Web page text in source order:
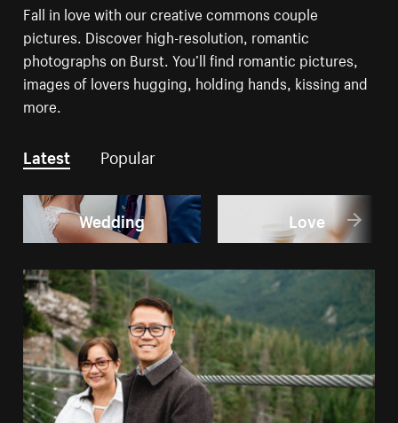
Fall in love with our creative commons couple
pictures. Discover high-resolution, romantic
photographs on Burst. You’ll find romantic pictures,
images of lovers hugging, holding hands, kissing and
more.
Latest Popular
Wedding Love